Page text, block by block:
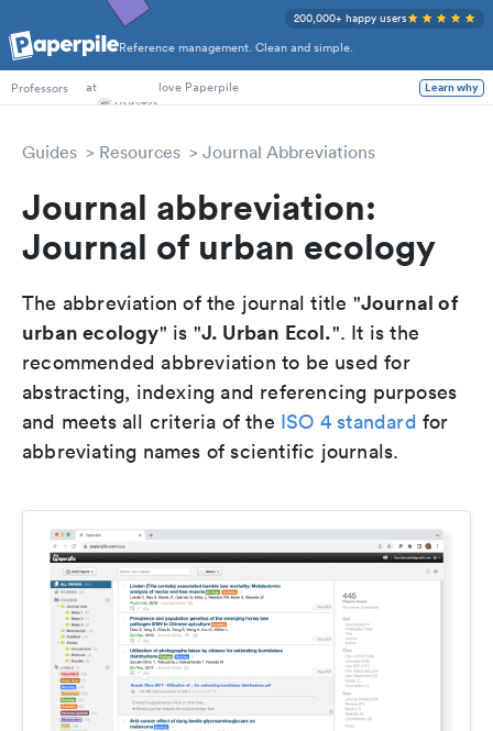
Reference management. Clean and simple.
200,000+ happy users
PhD Students
Professors
at love Paperpile Learn why
Guides Resources Journal Abbreviations
Journal abbreviation:
Journal of urban ecology
The abbreviation of the journal title "Journal of
urban ecology" is "J. Urban Ecol.". It is the
recommended abbreviation to be used for
abstracting, indexing and referencing purposes
and meets all criteria of the ISO 4 standard for
abbreviating names of scientific journals.